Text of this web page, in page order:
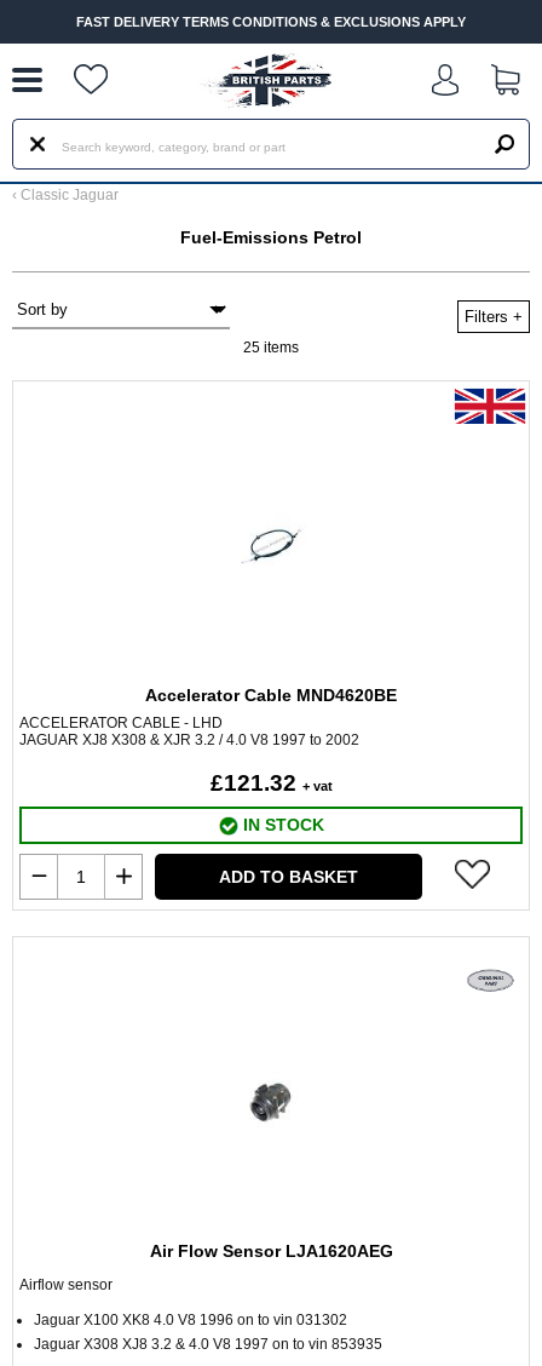
FAST DELIVERY TERMS CONDITIONS & EXCLUSIONS APPLY
‹ Classic Jaguar
Fuel-Emissions Petrol
Filters +
25 items
Accelerator Cable MND4620BE
ACCELERATOR CABLE - LHD
JAGUAR XJ8 X308 & XJR 3.2 / 4.0 V8 1997 to 2002
£121.32 + vat
IN STOCK
ADD TO BASKET
Air Flow Sensor LJA1620AEG
Airflow sensor
Jaguar X100 XK8 4.0 V8 1996 on to vin 031302
Jaguar X308 XJ8 3.2 & 4.0 V8 1997 on to vin 853935